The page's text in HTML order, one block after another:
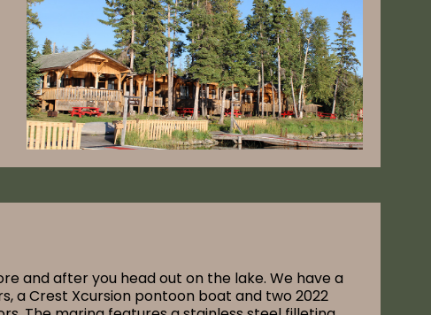
and after you head out on the lake. We have a
a Crest Xcursion pontoon boat and two 2022